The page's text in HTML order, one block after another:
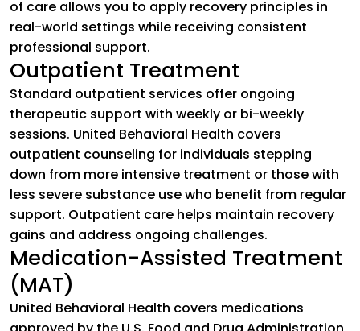
of care allows you to apply recovery principles in
real-world settings while receiving consistent
professional support.
Outpatient Treatment
Standard outpatient services offer ongoing
therapeutic support with weekly or bi-weekly
sessions. United Behavioral Health covers
outpatient counseling for individuals stepping
down from more intensive treatment or those with
less severe substance use who benefit from regular
support. Outpatient care helps maintain recovery
gains and address ongoing challenges.
Medication-Assisted Treatment
(MAT)
United Behavioral Health covers medications